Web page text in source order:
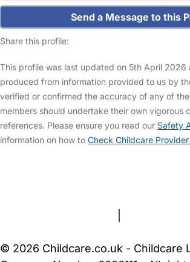
Send a Message to this
Share this profile:
This profile was last updated on 5th April 2026
produced from information provided to us by
verified or confirmed the accuracy of any of
members should undertake their own vigorous
references. Please ensure you read our Safety
information on how to Check Childcare
© 2026 Childcare.co.uk - Childcare